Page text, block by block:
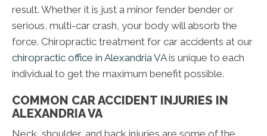
result. Whether it is just a minor fender bender or
serious, multi-car crash, your body will absorb the
force. Chiropractic treatment for car accidents at our
chiropractic office in Alexandria VAis unique to each
individual to get the maximum benefit possible.
COMMON CAR ACCIDENT INJURIES IN
ALEXANDRIA VA
Neck, shoulder, and back injuries are some of the